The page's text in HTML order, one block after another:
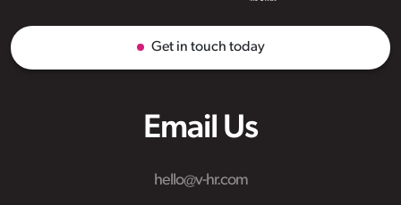
Email Us
hello@v-hr.com
Get in touch today